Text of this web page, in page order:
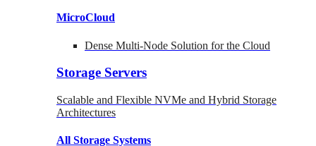
MicroCloud
Dense Multi-Node Solution for the Cloud
Storage Servers
Scalable and Flexible NVMe and Hybrid Storage
Architectures
All Storage Systems